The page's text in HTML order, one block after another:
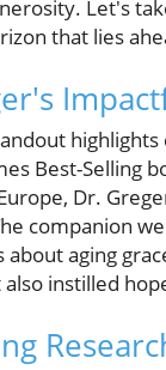
Let's
that lies
Best-Selling
Dr.
companion
about aging
instilled